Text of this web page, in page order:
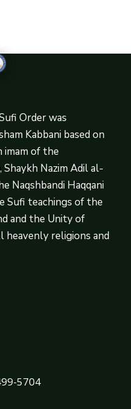
Order was
Kabbani based on
of the
Shaykh Nazim Adil al-
Naqshbandi Haqqani
Sufi teachings of the
and the Unity of
heavenly religions and
5704